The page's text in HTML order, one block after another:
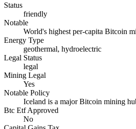
Status
friendly
Notable
World's highest per-capita Bitcoin
Energy Type
geothermal, hydroelectric
Legal Status
legal
Mining Legal
Yes
Notable Policy
Iceland is a major Bitcoin mining
Btc Etf Approved
No